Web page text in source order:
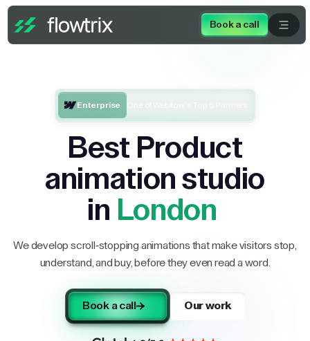
Book a call
Enterprise
Best Product
animation studio
in London
We develop scroll-stopping animations that make visitors stop,
understand, and buy, before they even read a word.
Book a call Our work